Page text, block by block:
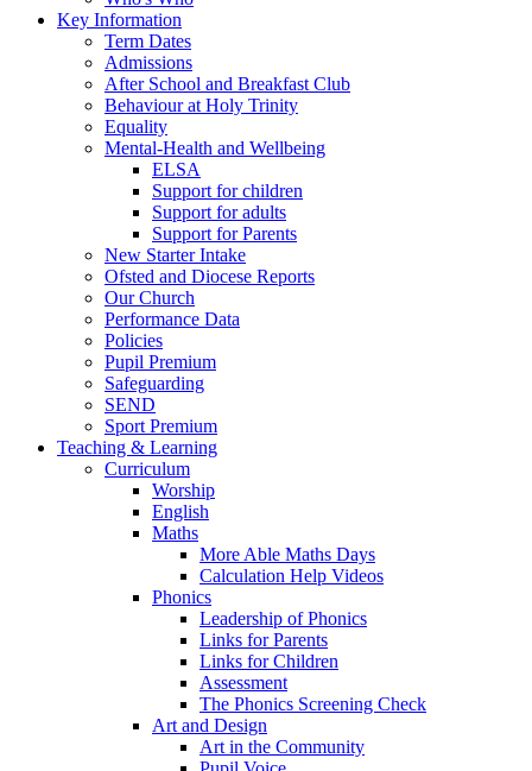
Key Information
Term Dates
Admissions
After School and Breakfast Club
Behaviour at Holy Trinity
Equality
Mental-Health and Wellbeing
ELSA
Support for children
Support for adults
Support for Parents
New Starter Intake
Ofsted and Diocese Reports
Our Church
Performance Data
Policies
Pupil Premium
Safeguarding
SEND
Sport Premium
Teaching & Learning
Curriculum
Worship
English
Maths
More Able Maths Days
Calculation Help Videos
Phonics
Leadership of Phonics
Links for Parents
Links for Children
Assessment
The Phonics Screening Check
Art and Design
Art in the Community